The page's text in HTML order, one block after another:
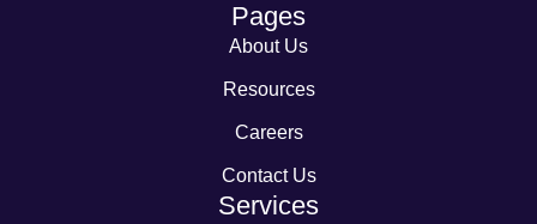
Pages
About Us
Resources
Careers
Contact Us
Services